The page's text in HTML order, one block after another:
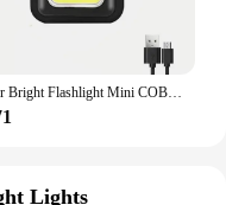
Super Bright Flashlight Mini COB Keychain Lights USB Rechargeable Work Lights Outdoor Camping Fishing Pocket Lamps
Lights